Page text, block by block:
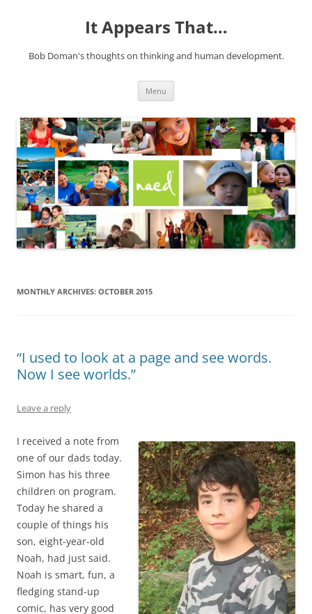
It Appears That…
Bob Doman's thoughts on thinking and human development.
Menu
MONTHLY ARCHIVES: OCTOBER 2015
“I used to look at a page and see words.
Now I see worlds.”
Leave a reply
I received a note from
one of our dads today.
Simon has his three
children on program.
Today he shared a
couple of things his
son, eight-year-old
Noah, had just said.
Noah is smart, fun, a
fledging stand-up
comic, has very good